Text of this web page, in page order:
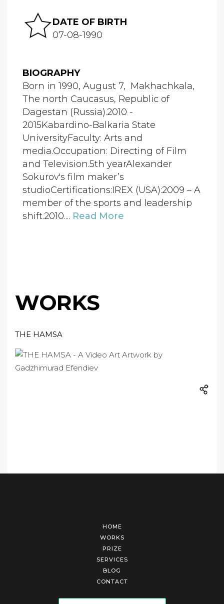
DATE OF BIRTH
07-08-1990
BIOGRAPHY
Born in 1990, August 7, Makhachkala,
The north Caucasus, Republic of
Dagestan (Russia).2010 -
2015Kabardino-Balkaria State
UniversityFaculty: Arts and
media.Occupation: Directing of Film
and Television.5th yearAlexander
Sokurov's film maker’s
studioCertifications:IREX (USA):2009 – A
member of the sports and leadership
shift.2010.... Read More
WORKS
THE HAMSA
HOME
WORKS
PRIZE
SERVICES
BLOG
CONTACT